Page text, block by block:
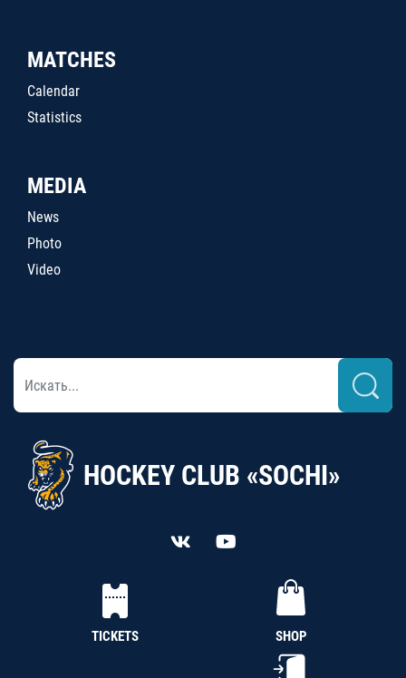
MATCHES
Calendar
Statistics
MEDIA
News
Photo
Video
HOCKEY CLUB «SOCHI»
TICKETS SHOP